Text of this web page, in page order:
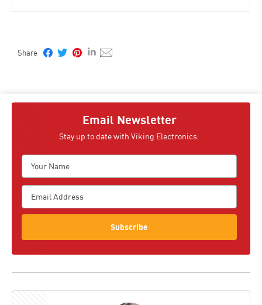
Email Newsletter
Stay up to date with Viking Electronics.
Subscribe